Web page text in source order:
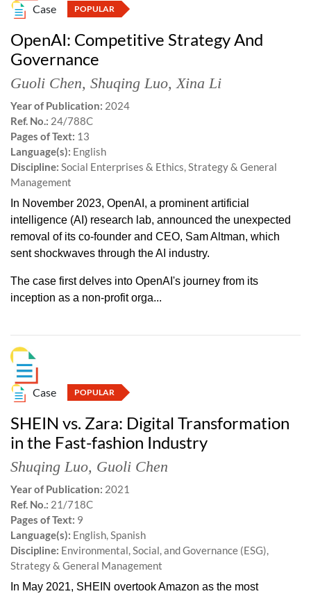
Case POPULAR
OpenAI: Competitive Strategy And
Governance
Guoli Chen, Shuqing Luo,Xina Li
Year of Publication: 2024
Ref. No.: 24/788C
Pages of Text: 13
Language(s): English
Discipline: Social Enterprises & Ethics, Strategy & General
Management
In November 2023, OpenAI, a prominent artificial
intelligence (AI) research lab, announced the unexpected
removal of its co-founder and CEO, Sam Altman, which
sent shockwaves through the AI industry.
The case first delves into OpenAI's journey from its
inception as a non-profit orga...
Case POPULAR
SHEIN vs. Zara: Digital Transformation
in the Fast-fashion Industry
Shuqing Luo, Guoli Chen
Year of Publication: 2021
Ref. No.: 21/718C
Pages of Text: 9
Language(s): English, Spanish
Discipline: Environmental, Social, and Governance (ESG),
Strategy & General Management
In May 2021, SHEIN overtook Amazon as the most